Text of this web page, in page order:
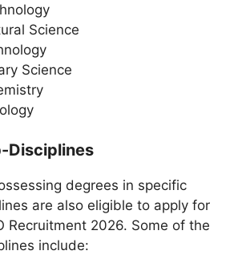
Science
Science
Disciplines
degrees in specific
are also eligible to apply for
Recruitment 2026. Some of the
include: